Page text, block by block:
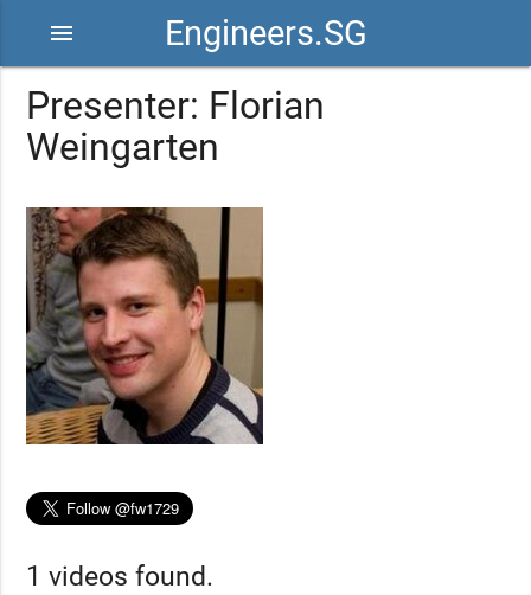
Engineers.SG
menu
Presenter: Florian
Weingarten
1 videos found.